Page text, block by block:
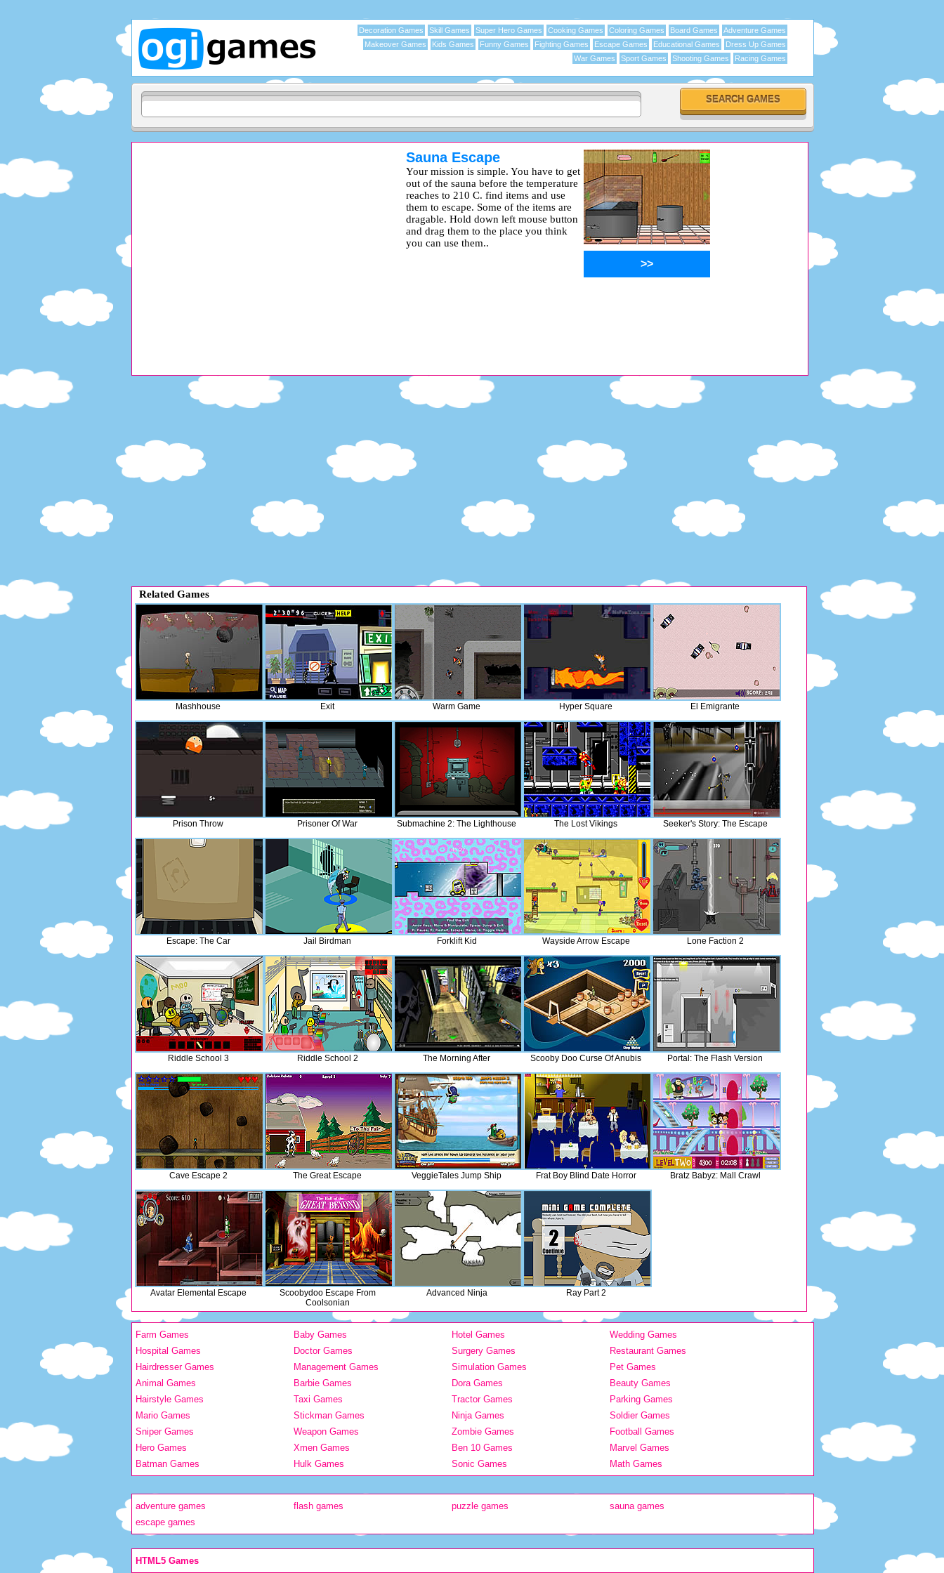
Adventure Games
Board Games
Coloring Games
Cooking Games
Super Hero Games
Skill Games
Decoration Games
Dress Up Games
Educational Games
Escape Games
Fighting Games
Funny Games
Kids Games
Makeover Games
Racing Games
Shooting Games
Sport Games
War Games
Sauna Escape
Your mission is simple. You have to get
out of the sauna before the temperature
reaches to 210 C. find items and use
them to escape. Some of the items are
dragable. Hold down left mouse button
and drag them to the place you think
you can use them..
>>
Related Games
Mashhouse Exit Warm Game Hyper Square El Emigrante
Prison Throw Prisoner Of War Submachine 2: The Lighthouse The Lost Vikings Seeker's Story: The Escape
Escape: The Car Jail Birdman Forklift Kid Wayside Arrow Escape Lone Faction 2
Riddle School 3 Riddle School 2 The Morning After Scooby Doo Curse Of Anubis Portal: The Flash Version
Cave Escape 2 The Great Escape VeggieTales Jump Ship Frat Boy Blind Date Horror Bratz Babyz: Mall Crawl
Avatar Elemental Escape
Scoobydoo Escape From
Coolsonian
Advanced Ninja Ray Part 2
Farm Games Baby Games Hotel Games
Wedding Games
Hospital Games
Doctor Games Surgery Games
Restaurant Games
Hairdresser Games
Management Games Simulation Games
Pet Games
Animal Games
Barbie Games Dora Games
Beauty Games
Hairstyle Games
Taxi Games Tractor Games
Parking Games
Mario Games
Stickman Games Ninja Games
Soldier Games
Sniper Games
Weapon Games Zombie Games
Football Games
Hero Games
Xmen Games Ben 10 Games
Marvel Games
Batman Games
Hulk Games Sonic Games Math Games
adventure games flash games puzzle games
sauna games
escape games
HTML5 Games